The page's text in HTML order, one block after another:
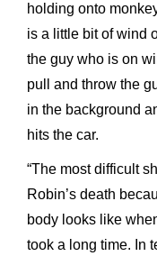
holding onto
is a little bit of wind
the guy who is on
pull and throw the
in the background
hits the car.
“The most difficult
Robin’s death
body looks like
took a long time. In